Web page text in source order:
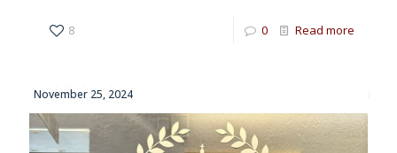
8 0 Read more
November 25, 2024